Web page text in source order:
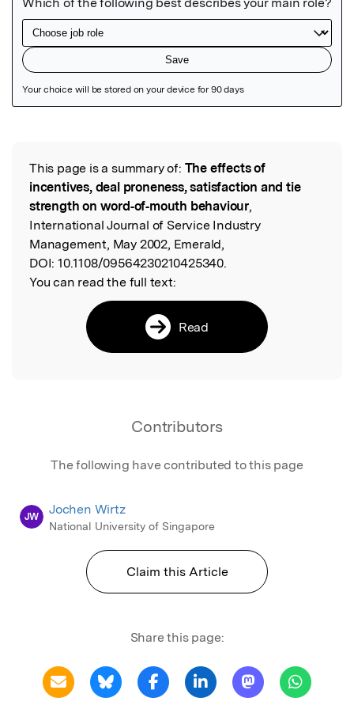
Read the Original
This page is a summary of: The effects of
incentives, deal proneness, satisfaction and tie
strength on word‐of‐mouth behaviour,
International Journal of Service Industry
Management, May 2002, Emerald,
DOI: 10.1108/09564230210425340.
You can read the full text:
Read
Contributors
The following have contributed to this page
JW Jochen Wirtz
National University of Singapore
Claim this Article
Share this page: